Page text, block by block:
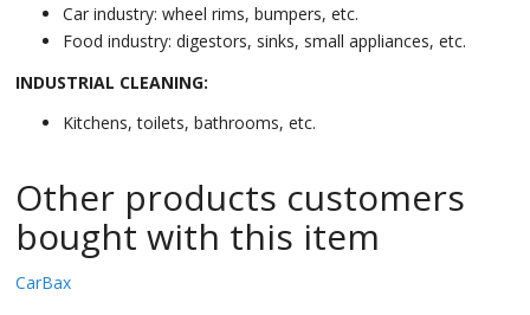
Car industry: wheel rims, bumpers, etc.
Food industry: digestors, sinks, small appliances, etc.
INDUSTRIAL CLEANING:
Kitchens, toilets, bathrooms, etc.
Other products customers
bought with this item
CarBax